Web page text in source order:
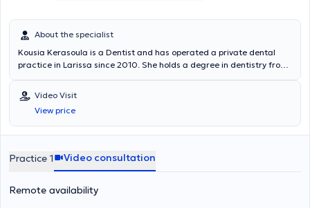
About the specialist
Kousia Kerasoula is a Dentist and has operated a private dental
practice in Larissa since 2010. She holds a degree in dentistry from
She has worked in a private dental clinic in Larissa and as a
volunteer at the Dental Clinic of the Military Hospital of Larissa.
Additionally, she worked as an associate dentist at the Antwerp
House dental clinic in Cambridge, England, practicing general
and seminars as part of her continuous professional development.
Video Visit
View price
Practice 1 Video consultation
Remote availability